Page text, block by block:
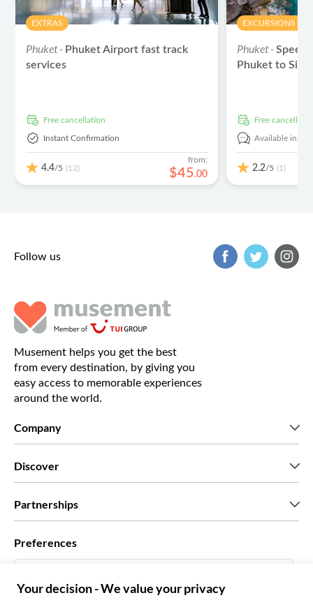
EXTRAS
Phuket - Phuket Airport fast track
services
free cancellation
Instant Confirmation
4.4/5 (12)
from:
$45.00
EXCURSIONS &
Phuket -Speed
Phuket to
free
Available in:
2.2/5 (1)
Follow us
Musement helps you get the best
from every destination, by giving you
easy access to memorable experiences
around the world.
Company
Discover
Partnerships
Travel agencies
Preferences
English US